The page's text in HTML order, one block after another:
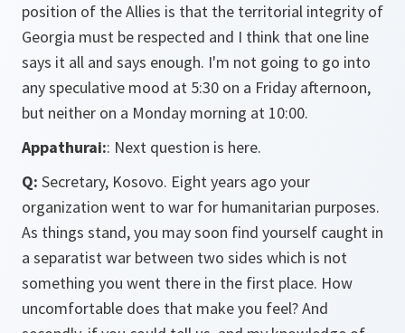
position of the Allies is that the territorial integrity of
Georgia must be respected and I think that one line
says it all and says enough. I'm not going to go into
any speculative mood at 5:30 on a Friday afternoon,
but neither on a Monday morning at 10:00.
Appathurai:: Next question is here.
Q: Secretary, Kosovo. Eight years ago your
organization went to war for humanitarian purposes.
As things stand, you may soon find yourself caught in
a separatist war between two sides which is not
something you went there in the first place. How
uncomfortable does that make you feel? And